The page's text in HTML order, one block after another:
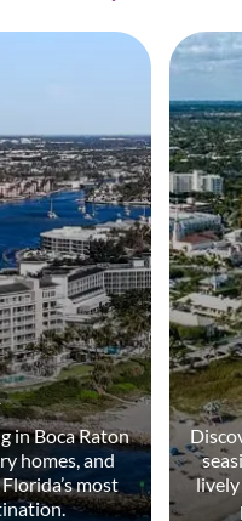
in Boca Raton
homes, and
most